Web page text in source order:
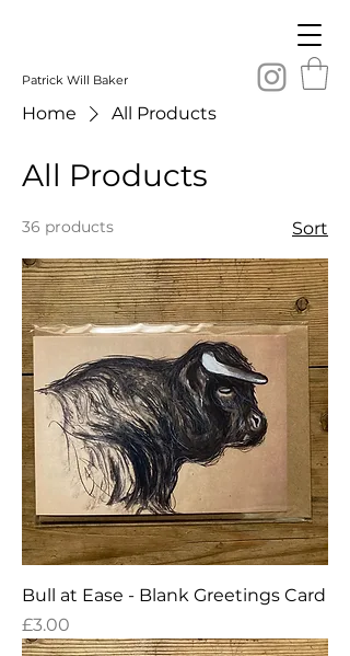
Patrick Will Baker
Home All Products
All Products
36 products Sort
Bull at Ease - Blank Greetings Card
Price
£3.00